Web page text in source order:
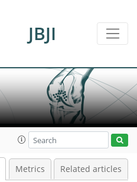
JBJI
Metrics Related articles